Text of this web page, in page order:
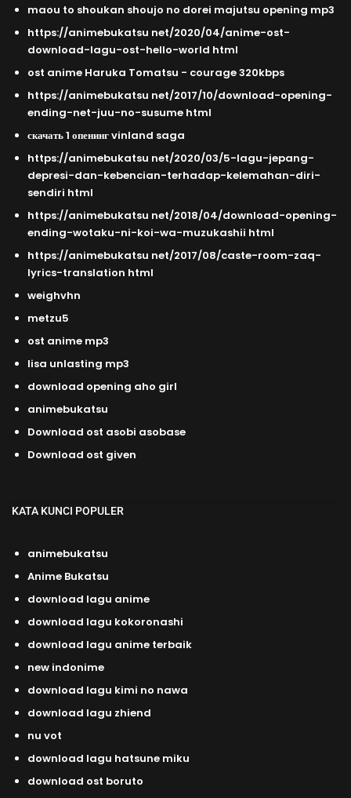
maou to shoukan shoujo no dorei majutsu opening mp3
https://animebukatsu net/2020/04/anime-ost-
download-lagu-ost-hello-world html
ost anime Haruka Tomatsu - courage 320kbps
https://animebukatsu net/2017/10/download-opening-
ending-net-juu-no-susume html
скачать 1 опенинг vinland saga
https://animebukatsu net/2020/03/5-lagu-jepang-
depresi-dan-kebencian-terhadap-kelemahan-diri-
sendiri html
https://animebukatsu net/2018/04/download-opening-
ending-wotaku-ni-koi-wa-muzukashii html
https://animebukatsu net/2017/08/caste-room-zaq-
lyrics-translation html
weighvhn
metzu5
ost anime mp3
lisa unlasting mp3
download opening aho girl
animebukatsu
Download ost asobi asobase
Download ost given
KATA KUNCI POPULER
animebukatsu
Anime Bukatsu
download lagu anime
download lagu kokoronashi
download lagu anime terbaik
new indonime
download lagu kimi no nawa
download lagu zhiend
nu vot
download lagu hatsune miku
download ost boruto